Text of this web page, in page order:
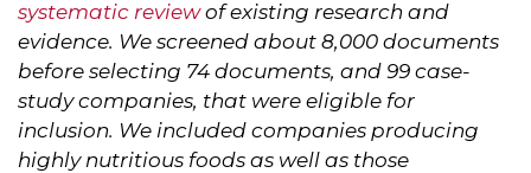
systematic reviewof existing research and
evidence. We screened about 8,000 documents
before selecting 74 documents, and 99 case-
study companies, that were eligible for
inclusion. We included companies producing
highly nutritious foods as well as those